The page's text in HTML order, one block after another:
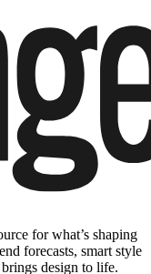
for what’s shaping
forecasts, smart style
design to life.